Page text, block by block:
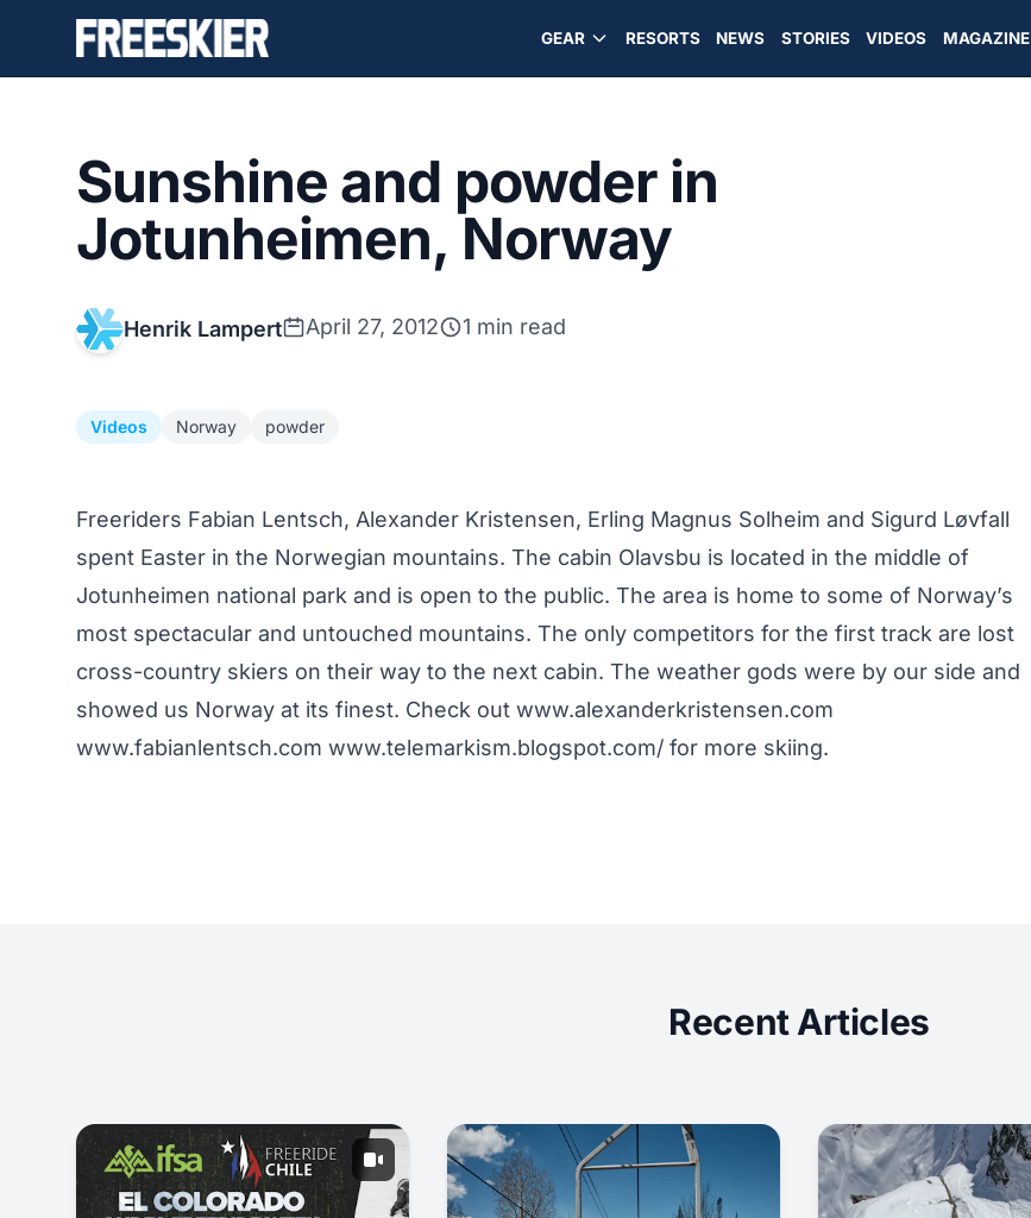
GEAR RESORTS NEWS STORIES VIDEOS MAGAZINE
Sunshine and powder in
Jotunheimen, Norway
Henrik Lampert April 27, 2012 1 min read
Videos Norway powder
Freeriders Fabian Lentsch, Alexander Kristensen, Erling Magnus Solheim and Sigurd Løvfall
spent Easter in the Norwegian mountains. The cabin Olavsbu is located in the middle of
Jotunheimen national park and is open to the public. The area is home to some of Norway’s
most spectacular and untouched mountains. The only competitors for the first track are lost
cross-country skiers on their way to the next cabin. The weather gods were by our side and
showed us Norway at its finest. Check out www.alexanderkristensen.com
www.fabianlentsch.com www.telemarkism.blogspot.com/ for more skiing.
Recent Articles